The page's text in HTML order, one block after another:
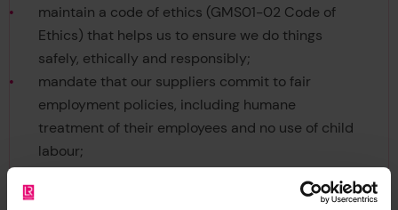
maintain a code of ethics (GMS01-02 Code of
Ethics) that helps us to ensure we do things
safely, ethically and responsibly;
mandate that our suppliers commit to fair
employment policies, including humane
treatment of their employees and no use of child
labour;
Speaking Out) that enables all employees and